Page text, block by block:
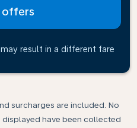
offers
result in a different fare
surcharges are included. No
have been collected